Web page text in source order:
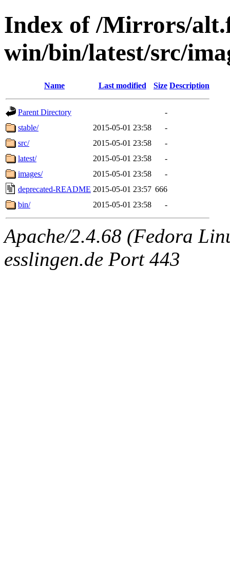
Index of /Mirrors/
win/bin/latest/src/
Name Last modified Size Description
Parent Directory
-
stable/
2015-05-01 23:58
-
src/
2015-05-01 23:58
-
latest/
2015-05-01 23:58
-
images/
2015-05-01 23:58
-
deprecated-README 2015-05-01 23:57 666
bin/
2015-05-01 23:58 -
Apache/2.4.68 (Fedora
esslingen.de Port 443